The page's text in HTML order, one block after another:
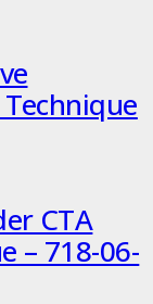
CTA
– 718-06-